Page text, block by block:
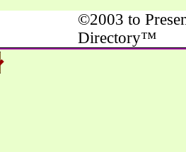
©2003 to
Directory™